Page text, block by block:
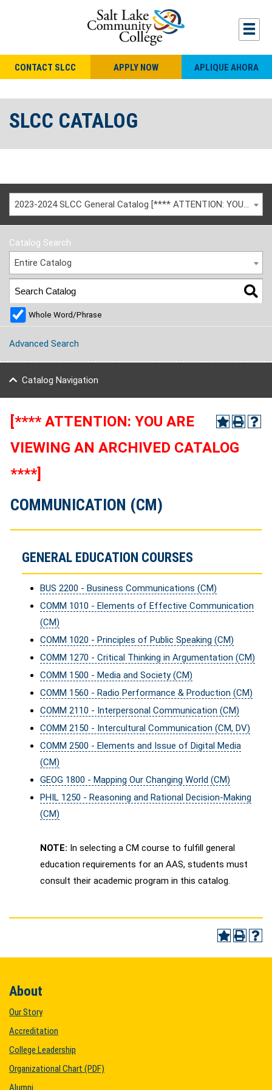
CONTACT SLCC APPLY NOW APLIQUE AHORA
SLCC CATALOG
2023-2024 SLCC General Catalog [**** ATTENTION: YOU ARE VIEWING AN ARCHIVED CATALOG ****]
Catalog Search
Entire Catalog
Whole Word/Phrase
Advanced Search
Catalog Navigation
[**** ATTENTION: YOU ARE
VIEWING AN ARCHIVED CATALOG
****]
COMMUNICATION (CM)
GENERAL EDUCATION COURSES
BUS 2200 - Business Communications (CM)
COMM 1010 - Elements of Effective Communication
(CM)
COMM 1020 - Principles of Public Speaking (CM)
COMM 1270 - Critical Thinking in Argumentation (CM)
COMM 1500 - Media and Society (CM)
COMM 1560 - Radio Performance & Production (CM)
COMM 2110 - Interpersonal Communication (CM)
COMM 2150 - Intercultural Communication (CM, DV)
COMM 2500 - Elements and Issue of Digital Media
(CM)
GEOG 1800 - Mapping Our Changing World (CM)
PHIL 1250 - Reasoning and Rational Decision-Making
(CM)
NOTE: In selecting a CM course to fulfill general
education requirements for an AAS, students must
consult their academic program in this catalog.
About
Our Story
Accreditation
College Leadership
Organizational Chart (PDF)
Alumni